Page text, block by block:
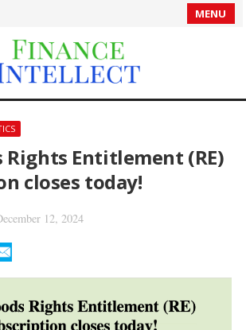
MENU
Rights Entitlement (RE)
closes today!
12, 2024